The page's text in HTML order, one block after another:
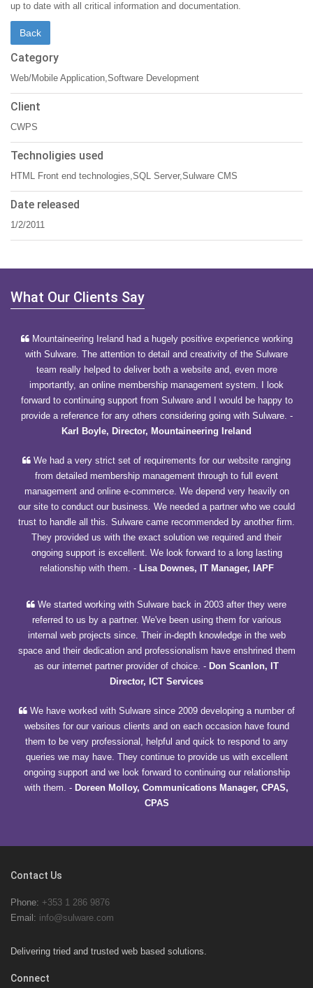
up to date with all critical information and documentation.
Category
Web/Mobile Application,Software Development
Client
CWPS
Technoligies used
HTML Front end technologies,SQL Server,Sulware CMS
Date released
1/2/2011
What Our Clients Say
Mountaineering Ireland had a hugely positive experience working
with Sulware. The attention to detail and creativity of the Sulware
team really helped to deliver both a website and, even more
importantly, an online membership management system. I look
forward to continuing support from Sulware and I would be happy to
provide a reference for any others considering going with Sulware. -
Karl Boyle, Director, Mountaineering Ireland
We had a very strict set of requirements for our website ranging
from detailed membership management through to full event
management and online e-commerce. We depend very heavily on
our site to conduct our business. We needed a partner who we could
trust to handle all this. Sulware came recommended by another firm.
They provided us with the exact solution we required and their
ongoing support is excellent. We look forward to a long lasting
relationship with them. - Lisa Downes, IT Manager, IAPF
We started working with Sulware back in 2003 after they were
referred to us by a partner. We've been using them for various
internal web projects since. Their in-depth knowledge in the web
space and their dedication and professionalism have enshrined them
as our internet partner provider of choice. - Don Scanlon, IT
Director, ICT Services
We have worked with Sulware since 2009 developing a number of
websites for our various clients and on each occasion have found
them to be very professional, helpful and quick to respond to any
queries we may have. They continue to provide us with excellent
ongoing support and we look forward to continuing our relationship
with them. - Doreen Molloy, Communications Manager, CPAS,
CPAS
Contact Us
Phone: +353 1 286 9876
Email: info@sulware.com
Delivering tried and trusted web based solutions.
Connect